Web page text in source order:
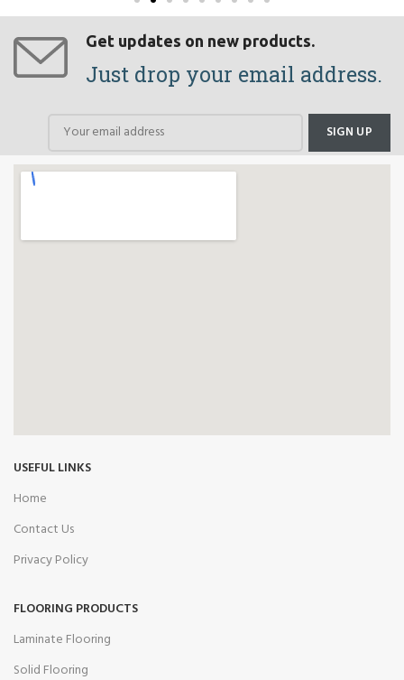
Get updates on new products.
Just drop your email address.
USEFUL LINKS
Home
Contact Us
Privacy Policy
FLOORING PRODUCTS
Laminate Flooring
Solid Flooring